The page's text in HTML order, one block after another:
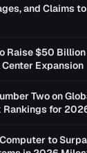
and Claims
Raise $50
Expansion
Two on
Rankings for
to